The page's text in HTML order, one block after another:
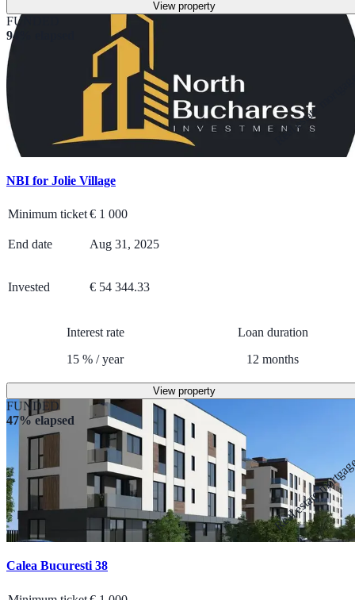
View property
FUNDED
94% elapsed
Real estate
NBI for Jolie Village
Minimum ticket€ 1 000
End date Aug 31, 2025
Invested € 54 344.33
Interest rate
15 % /year
Loan duration
12 months
View property
FUNDED
47% elapsed
Real estate
Calea Bucuresti 38